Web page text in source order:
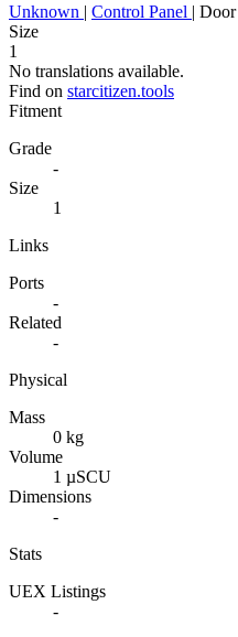
Unknown | Control Panel | Door
Size
1
No translations available.
Find on starcitizen.tools
Fitment
Grade
-
Size
1
Links
Ports
-
Related
-
Physical
Mass
0 kg
Volume
1 µSCU
Dimensions
-
Stats
UEX Listings
-